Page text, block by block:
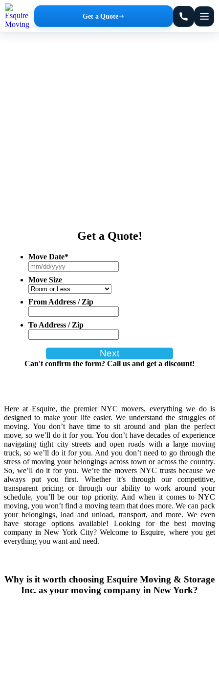
Get a Quote!
Move Date*
slash
Move Size
From Address / Zip
To Address / Zip
Can't confirm the form? Call us and get a discount!
Here at Esquire, the premier NYC movers, everything we do is
designed to make your life easier. We understand the struggles of
moving. You don’t have time to sit around and plan the perfect
move, so we’ll do it for you. You don’t have decades of experience
navigating tight city streets and open roads with a large moving
truck, so we’ll do it for you. And you don’t need to go through the
stress of moving your belongings across town or across the country.
So, we’ll do it for you. We’re the movers NYC trusts because we
always put you first. Whether it’s through our competitive,
transparent pricing or through our ability to work around your
schedule, you’ll be our top priority. And when it comes to NYC
moving, you won’t find a moving team that does more. We can pack
your belongings, load and unload, transport, and more. We even
have storage options available! Looking for the best moving
company in New York City? Welcome to Esquire, where you get
everything you want and need.
Why is it worth choosing Esquire Moving & Storage
Inc. as your moving company in New York?
Get a Quote